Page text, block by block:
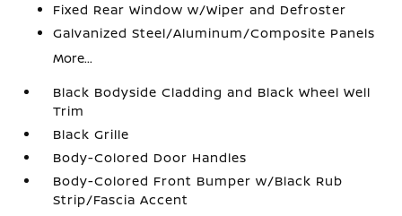
Fixed Rear Window w/Wiper and Defroster
Galvanized Steel/Aluminum/Composite Panels
More...
Black Bodyside Cladding and Black Wheel Well
Trim
Black Grille
Body-Colored Door Handles
Body-Colored Front Bumper w/Black Rub
Strip/Fascia Accent